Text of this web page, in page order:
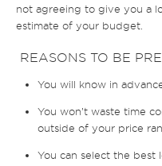
not agreeing to give you a
estimate of your budget.
REASONS TO BE
You will know in
You won’t waste time
outside of your price
You can select the